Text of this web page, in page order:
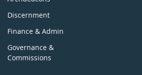
Discernment
Finance & Admin
Governance &
Commissions